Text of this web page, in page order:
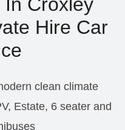
In Croxley
Hire Car
clean climate
Estate, 6 seater and